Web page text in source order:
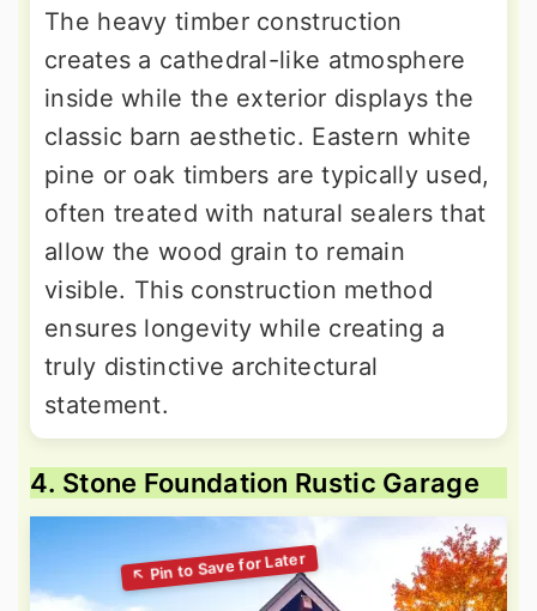
The heavy timber construction
creates a cathedral-like atmosphere
inside while the exterior displays the
classic barn aesthetic. Eastern white
pine or oak timbers are typically used,
often treated with natural sealers that
allow the wood grain to remain
visible. This construction method
ensures longevity while creating a
truly distinctive architectural
statement.
4. Stone Foundation Rustic Garage